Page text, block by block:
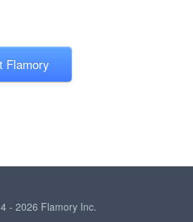
Flamory
- 2026 Flamory Inc.